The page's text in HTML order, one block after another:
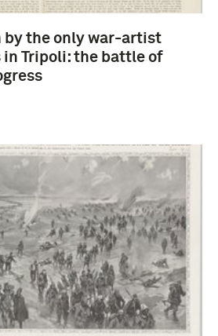
by the only war-artist
in Tripoli: the battle of